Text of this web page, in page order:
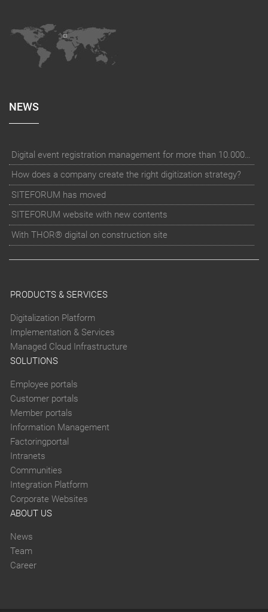
NEWS
Digital event registration management for more than 10.000 participants for RUN - Thüringer Unterneh
How does a company create the right digitization strategy?
SITEFORUM has moved
SITEFORUM website with new contents
With THOR® digital on construction site
PRODUCTS & SERVICES
Digitalization Platform
Implementation & Services
Managed Cloud Infrastructure
SOLUTIONS
Employee portals
Customer portals
Member portals
Information Management
Factoringportal
Intranets
Communities
Integration Platform
Corporate Websites
ABOUT US
News
Team
Career